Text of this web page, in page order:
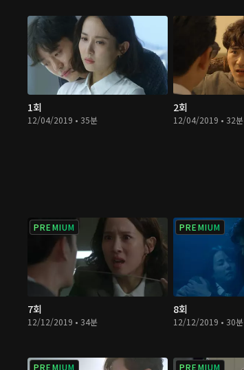
1회
12/04/2019 • 35분
2회
12/04/2019 • 32분
PREMIUM
7회
12/12/2019 • 34분
PREMIUM
8회
12/12/2019 • 30분
PREMIUM PREMIUM